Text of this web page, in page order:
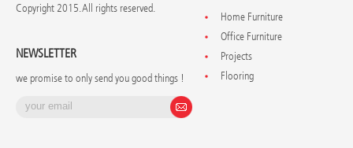
Copyright 2015. All rights reserved.
NEWSLETTER
we promise to only send you good things !
Home Furniture
Office Furniture
Projects
Flooring